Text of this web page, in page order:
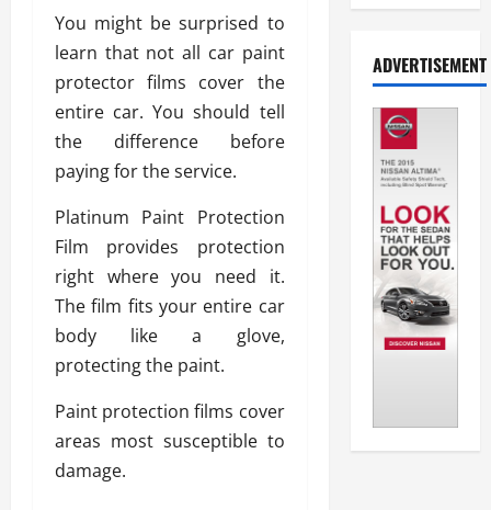
You might be surprised to
learn that not all car paint
protector films cover the
entire car. You should tell
the difference before
paying for the service.
Platinum Paint Protection
Film provides protection
right where you need it.
The film fits your entire car
body like a glove,
protecting the paint.
Paint protection films cover
areas most susceptible to
damage.
ADVERTISEMENT